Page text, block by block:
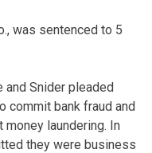
was sentenced to 5
and Snider pleaded
commit bank fraud and
laundering. In
they were business